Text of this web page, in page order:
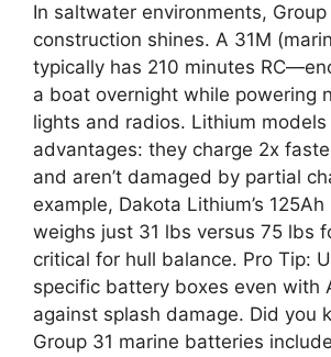
In saltwater environments, Group
construction shines. A 31M
typically has 210 minutes
a boat overnight while powering
lights and radios. Lithium models
advantages: they charge 2x
and aren’t damaged by partial
example, Dakota Lithium’s 125Ah
weighs just 31 lbs versus 75 lbs
critical for hull balance. Pro Tip:
specific battery boxes even with
against splash damage. Did you
Group 31 marine batteries